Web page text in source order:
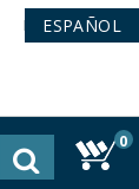
ESPAÑOL
0